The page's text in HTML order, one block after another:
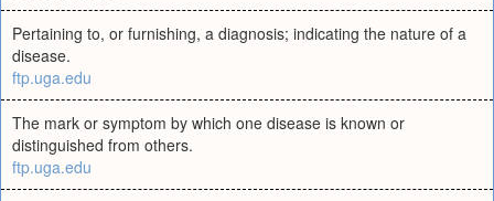
Pertaining to, or furnishing, a diagnosis; indicating the nature of a
disease.
ftp.uga.edu
The mark or symptom by which one disease is known or
distinguished from others.
ftp.uga.edu